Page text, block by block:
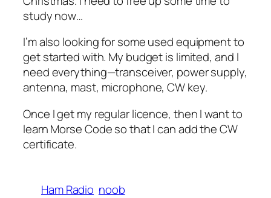
study now…
I’m also looking for some used equipment to
get started with. My budget is limited, and I
need everything—transceiver, power supply,
antenna, mast, microphone, CW key.
Once I get my regular licence, then I want to
learn Morse Code so that I can add the CW
certificate.
Ham Radio noob